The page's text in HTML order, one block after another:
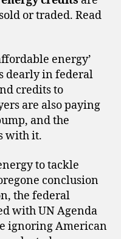
or traded. Read
energy’
dearly in federal
credits to
are also paying
and the
with it.
to tackle
conclusion
the federal
with UN Agenda
ignoring American